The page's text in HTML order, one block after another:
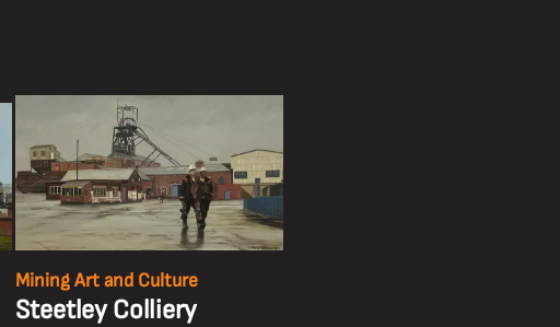
Mining Art and Culture
Steetley Colliery